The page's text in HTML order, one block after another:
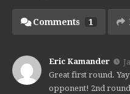
Comments 1
Eric Kamander
Great first round.
opponent! 2nd